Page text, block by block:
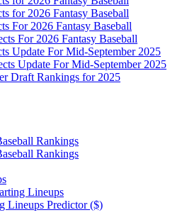
for 2026 Fantasy Baseball
For 2026 Fantasy Baseball
For 2026 Fantasy Baseball
Update For Mid-September 2025
Update For Mid-September 2025
Draft Rankings for 2025
Rankings
Rankings
Lineups
Lineups Predictor ($)